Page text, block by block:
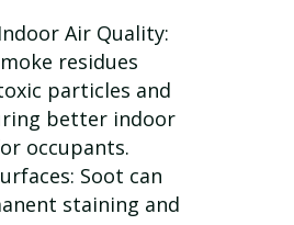
Air Quality:
residues
particles and
better indoor
occupants.
Soot can
staining and